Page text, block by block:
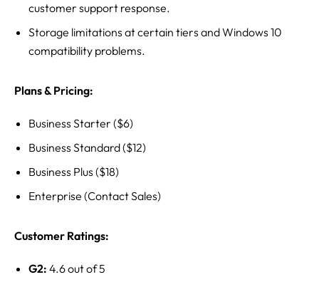
customer support response.
Storage limitations at certain tiers and Windows 10
compatibility problems.
Plans & Pricing:
Business Starter ($6)
Business Standard ($12)
Business Plus ($18)
Enterprise (Contact Sales)
Customer Ratings:
G2: 4.6 out of 5